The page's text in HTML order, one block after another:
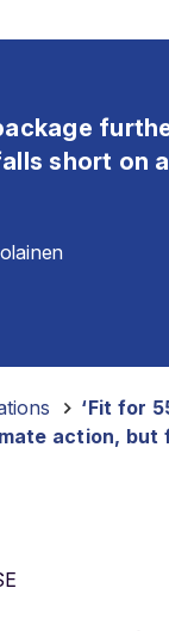
short on
‘Fit for
action, but